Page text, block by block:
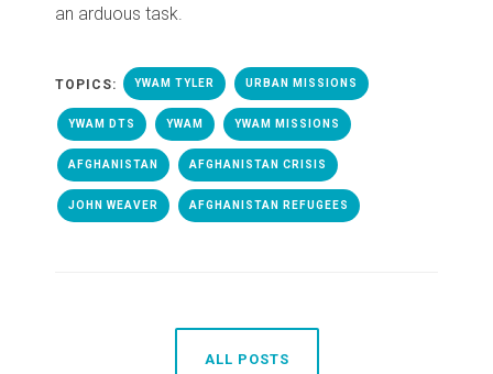
an arduous task.
TOPICS: YWAM TYLER URBAN MISSIONS
YWAM DTS YWAM YWAM MISSIONS
AFGHANISTAN AFGHANISTAN CRISIS
JOHN WEAVER AFGHANISTAN REFUGEES
ALL POSTS